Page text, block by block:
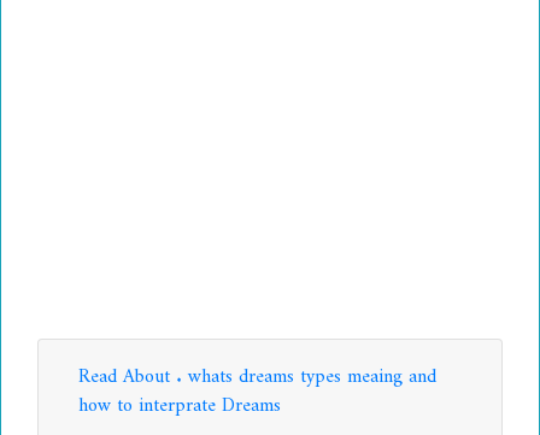
Read About . whats dreams types meaing and
how to interprate Dreams